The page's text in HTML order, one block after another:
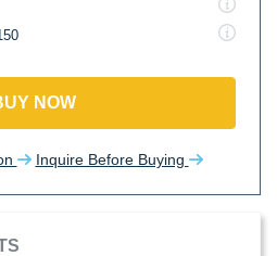
NOW
Inquire Before Buying